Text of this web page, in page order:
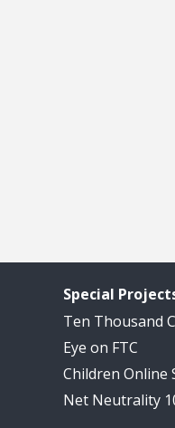
Special
Ten Thousand
Eye on FTC
Children Online
Net Neutrality